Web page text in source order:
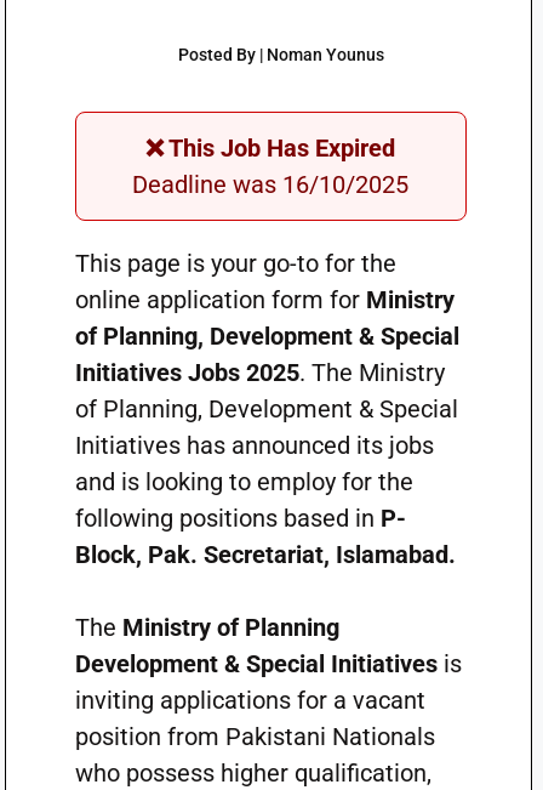
Posted By | Noman Younus
❌ This Job Has Expired
Deadline was 16/10/2025
This page is your go-to for the
online application form for Ministry
of Planning, Development & Special
Initiatives Jobs 2025. The Ministry
of Planning, Development & Special
Initiatives has announced its jobs
and is looking to employ for the
following positions based in P-
Block, Pak. Secretariat, Islamabad.
The Ministry of Planning
Development & Special Initiativesis
inviting applications for a vacant
position from Pakistani Nationals
who possess higher qualification,